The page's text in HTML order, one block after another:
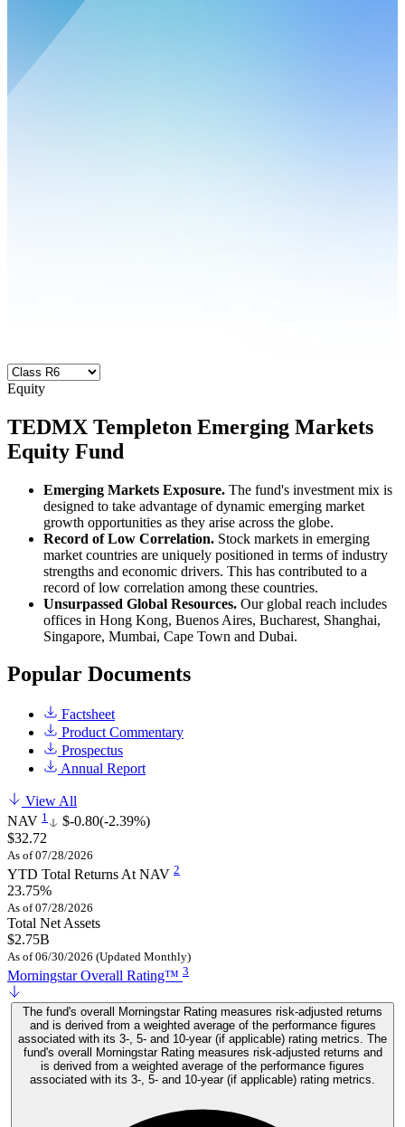
Equity
TEDMX Templeton Emerging Markets
Equity Fund
Emerging Markets Exposure. The fund's investment mix is
designed to take advantage of dynamic emerging market
growth opportunities as they arise across the globe.
Record of Low Correlation. Stock markets in emerging
market countries are uniquely positioned in terms of industry
strengths and economic drivers. This has contributed to a
record of low correlation among these countries.
Unsurpassed Global Resources. Our global reach includes
offices in Hong Kong, Buenos Aires, Bucharest, Shanghai,
Singapore, Mumbai, Cape Town and Dubai.
Popular Documents
Factsheet
Product Commentary
Prospectus
Annual Report
View All
NAV 1 $-0.80(-2.39%)
$32.72
As of 07/28/2026
YTD Total Returns At NAV 2
23.75%
As of 07/28/2026
Total Net Assets
$2.75B
As of 06/30/2026 (Updated Monthly)
Morningstar Overall Rating™ 3
The fund's overall Morningstar Rating measures risk-adjusted returns
and is derived from a weighted average of the performance figures
associated with its 3-, 5- and 10-year (if applicable) rating metrics. The
fund's overall Morningstar Rating measures risk-adjusted returns and
is derived from a weighted average of the performance figures
associated with its 3-, 5- and 10-year (if applicable) rating metrics.